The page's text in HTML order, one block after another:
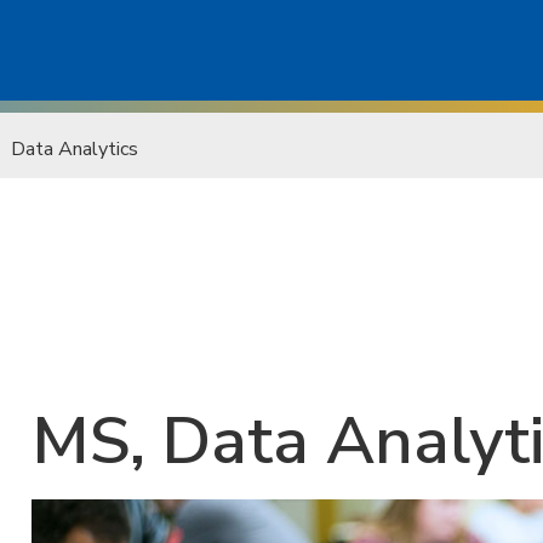
Data Analytics
MS, Data